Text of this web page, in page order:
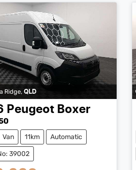
Ridge, QLD
Peugeot Boxer
Van 11km Automatic
39002